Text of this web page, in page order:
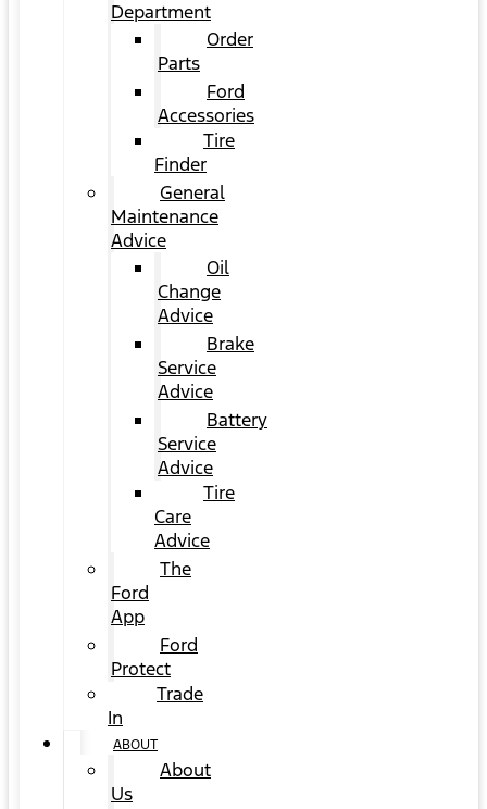
Department
Order
Parts
Ford
Accessories
Tire
Finder
General
Maintenance
Advice
Oil
Change
Advice
Brake
Service
Advice
Battery
Service
Advice
Tire
Care
Advice
The
Ford
App
Ford
Protect
Trade
In
ABOUT
About
Us